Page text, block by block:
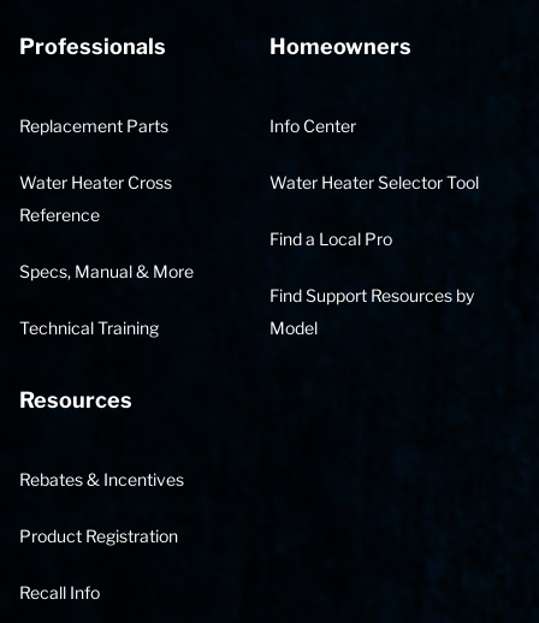
Professionals
Replacement Parts
Water Heater Cross
Reference
Specs, Manual & More
Technical Training
Homeowners
Info Center
Water Heater Selector Tool
Find a Local Pro
Find Support Resources by
Model
Resources
Rebates & Incentives
Product Registration
Recall Info